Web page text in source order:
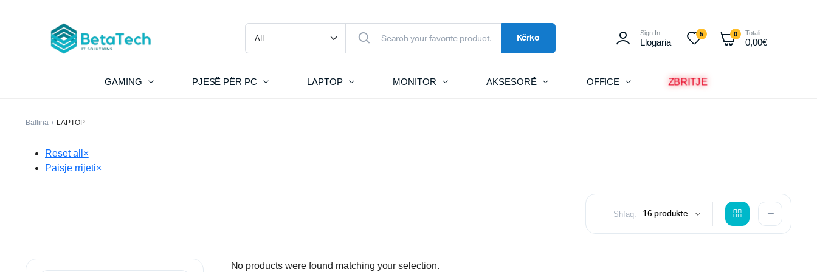
Kërko
Sign In
Llogaria
5 0 Totali
0,00€
GAMING PJESË PËR PC LAPTOP MONITOR AKSESORË OFFICE ZBRITJE
Ballina LAPTOP
Reset all ×
Paisje rrijeti×
Shfaq:
No products were found matching your selection.